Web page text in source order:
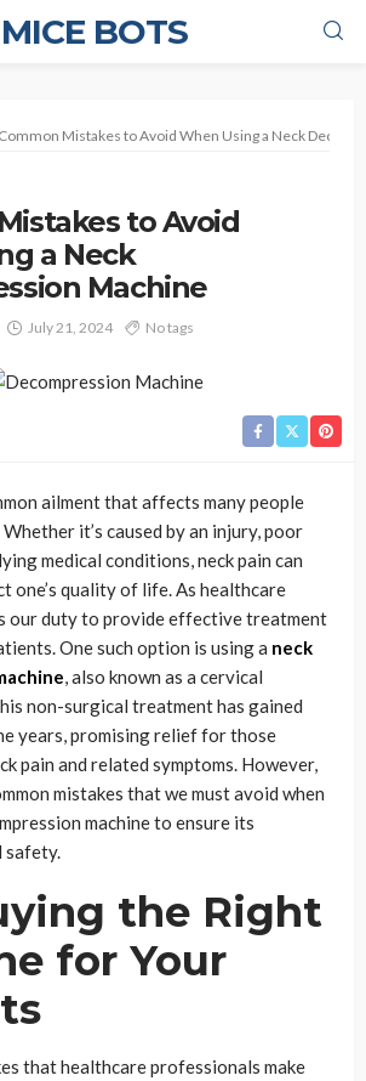
MICE BOTS
Common Mistakes to Avoid When Using a Neck
to Avoid
a Neck
Machine
July 21, 2024 No tags
ailment that affects many people
it’s caused by an injury, poor
medical conditions, neck pain can
one’s quality of life. As healthcare
our duty to provide effective treatment
One such option is using a neck
, also known as a cervical
non-surgical treatment has gained
years, promising relief for those
pain and related symptoms. However,
mistakes that we must avoid when
machine to ensure its
safety.
the Right
for Your
that healthcare professionals make